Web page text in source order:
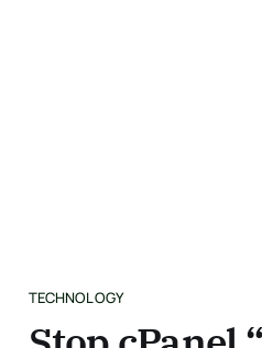
TECHNOLOGY